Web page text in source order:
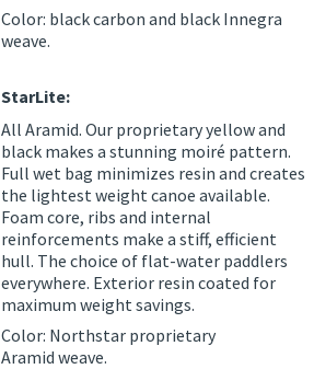
Color: black carbon and black Innegra
weave.
StarLite:
All Aramid. Our proprietary yellow and
black makes a stunning moiré pattern.
Full wet bag minimizes resin and creates
the lightest weight canoe available.
Foam core, ribs and internal
reinforcements make a stiff, efficient
hull. The choice of flat-water paddlers
everywhere. Exterior resin coated for
maximum weight savings.
Color: Northstar proprietary
Aramid weave.